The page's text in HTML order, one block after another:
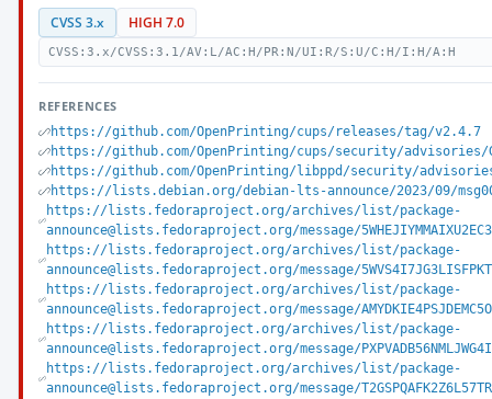
CVSS 3.x HIGH 7.0
CVSS:3.x/CVSS:3.1/AV:L/AC:H/PR:N/UI:R/S:U/C:H/I:H/A:H
REFERENCES
https://github.com/OpenPrinting/cups/releases/tag/v2.4.7
https://github.com/OpenPrinting/cups/security/advisories/
https://github.com/OpenPrinting/libppd/security/advisories/
https://lists.debian.org/debian-lts-announce/2023/09/
https://lists.fedoraproject.org/archives/list/package-
announce@lists.fedoraproject.org/message/
https://lists.fedoraproject.org/archives/list/package-
announce@lists.fedoraproject.org/message/
https://lists.fedoraproject.org/archives/list/package-
announce@lists.fedoraproject.org/message/
https://lists.fedoraproject.org/archives/list/package-
announce@lists.fedoraproject.org/message/
https://lists.fedoraproject.org/archives/list/package-
announce@lists.fedoraproject.org/message/